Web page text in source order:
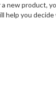
a new product,
help you